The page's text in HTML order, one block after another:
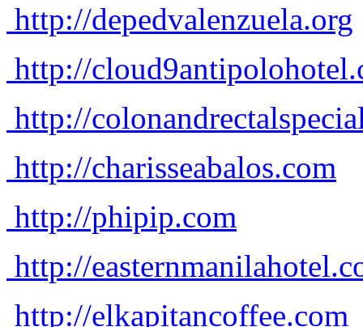
http://depedvalenzuela.org
http://
http://
http://charisseabalos.com
http://phipip.com
http://
http://elkapitancoffee.com